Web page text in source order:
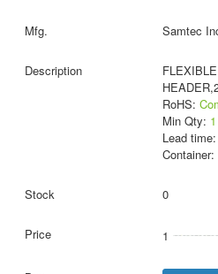
Samtec
RoHS:
Min Qty: 1
Lead time:
Container:
0
1